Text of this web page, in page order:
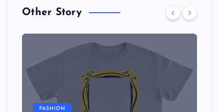
Other Story
FASHION